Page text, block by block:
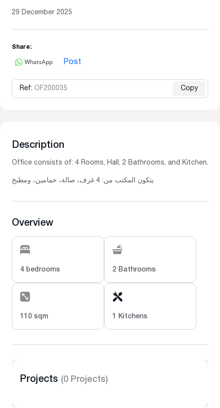
29 December 2025
Share:
WhatsApp Post
Ref: OF200035 Copy
Description
Office consists of: 4 Rooms, Hall, 2 Bathrooms, and Kitchen.
يتكون المكتب من: 4 غرف، صالة، حمامين، ومطبخ
Overview
4 bedrooms 2 Bathrooms
110 sqm 1 Kitchens
Projects (0 Projects)